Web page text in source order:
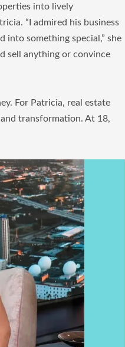
into lively
“I admired his business
something special,” she
sell anything or convince
For Patricia, real estate
transformation. At 18,